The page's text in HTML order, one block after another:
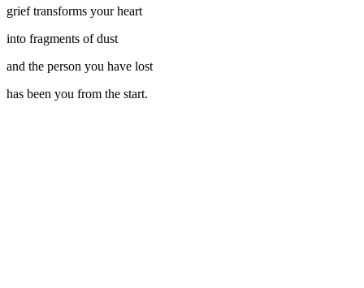
grief transforms your heart
into fragments of dust
and the person you have lost
has been you from the start.